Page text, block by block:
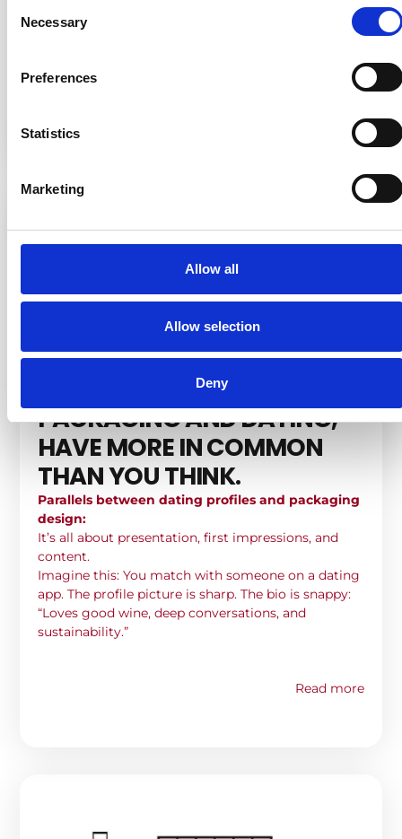
Selection
Necessary
Preferences
Statistics
Marketing
Allow all
Allow selection
Deny
notifications.
PACKAGING AND DATING,
HAVE MORE IN COMMON
THAN YOU THINK.
Parallels between dating profiles and packaging
design:
It’s all about presentation, first impressions, and
content.
Imagine this: You match with someone on a dating
app. The profile picture is sharp. The bio is snappy:
“Loves good wine, deep conversations, and
sustainability.”
Read more